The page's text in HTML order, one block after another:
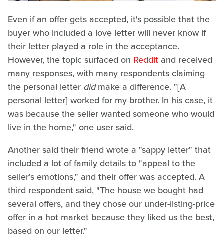
Even if an offer gets accepted, it's possible that the
buyer who included a love letter will never know if
their letter played a role in the acceptance.
However, the topic surfaced on Reddit and received
many responses, with many respondents claiming
the personal letter didmake a difference. "[A
personal letter] worked for my brother. In his case, it
was because the seller wanted someone who would
live in the home," one user said.
Another said their friend wrote a "sappy letter" that
included a lot of family details to "appeal to the
seller's emotions," and their offer was accepted. A
third respondent said, "The house we bought had
several offers, and they chose our under-listing-price
offer in a hot market because they liked us the best,
based on our letter."